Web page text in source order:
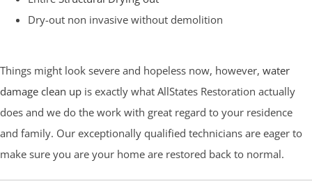
Dry-out non invasive without demolition
Things might look severe and hopeless now, however, water
damage clean up is exactly what AllStates Restoration actually
does and we do the work with great regard to your residence
and family. Our exceptionally qualified technicians are eager to
make sure you are your home are restored back to normal.